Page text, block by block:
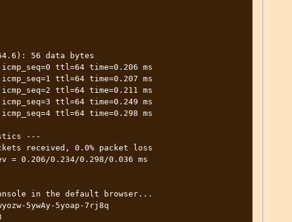
56 data bytes
ttl=64 time=0.206 ms
ttl=64 time=0.207 ms
ttl=64 time=0.211 ms
ttl=64 time=0.249 ms
ttl=64 time=0.298 ms
---
received, 0.0% packet loss
= 0.206/0.234/0.298/0.036 ms
in the default browser...
5ywAy-5yoap-7rj8q